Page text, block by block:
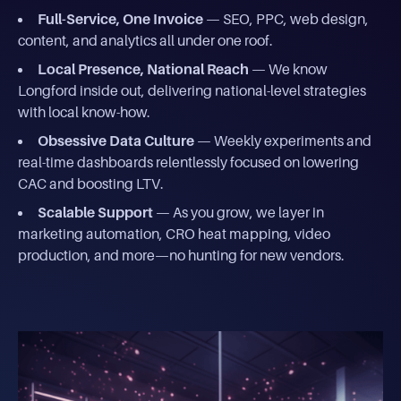
Full-Service, One Invoice — SEO, PPC, web design,
content, and analytics all under one roof.
Local Presence, National Reach — We know
Longford inside out, delivering national-level strategies
with local know-how.
Obsessive Data Culture — Weekly experiments and
real-time dashboards relentlessly focused on lowering
CAC and boosting LTV.
Scalable Support — As you grow, we layer in
marketing automation, CRO heat mapping, video
production, and more—no hunting for new vendors.